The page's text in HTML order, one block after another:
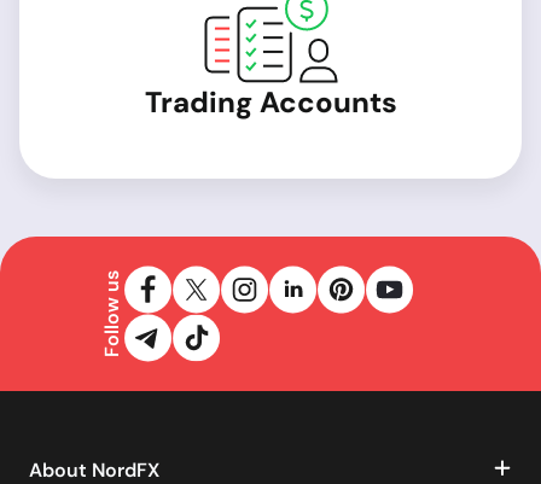
Trading Accounts
Follow us
About NordFX